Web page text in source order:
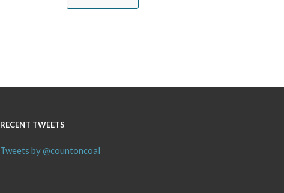
RECENT TWEETS
Tweets by @countoncoal